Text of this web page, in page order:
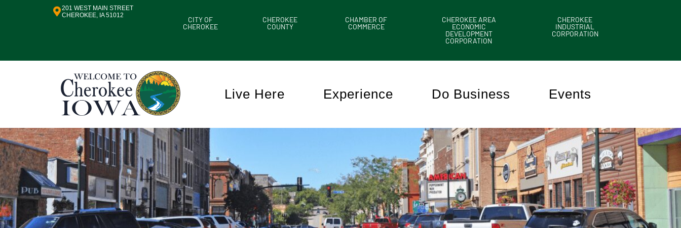
201 WEST MAIN STREET
CHEROKEE, IA 51012
CITY OF
CHEROKEE
CHEROKEE
COUNTY
CHAMBER OF
COMMERCE
CHEROKEE AREA
ECONOMIC
DEVELOPMENT
CORPORATION
CHEROKEE
INDUSTRIAL
CORPORATION
Live Here Experience Do Business Events